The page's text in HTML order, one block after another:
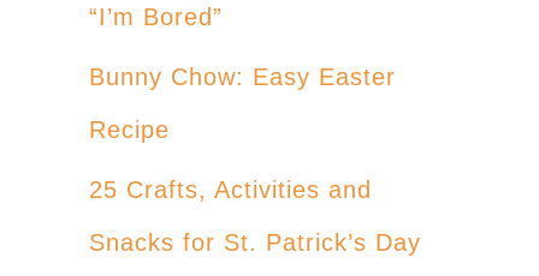
“I’m Bored”
Bunny Chow: Easy Easter
Recipe
25 Crafts, Activities and
Snacks for St. Patrick’s Day